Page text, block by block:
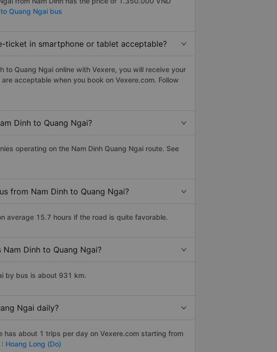
Quang Ngai bus
ticket in smartphone or tablet acceptable?
Quang Ngai online with Vexere, you will receive your
acceptable when you book on Vexere.com. Follow
Dinh to Quang Ngai?
operating on the Nam Dinh Quang Ngai route. See
from Nam Dinh to Quang Ngai?
average 15.7 hours if the road is quite favorable.
Dinh to Quang Ngai?
by bus is about 931 km.
Ngai daily?
has about 1 trips per day on Vexere.com starting from
Hoang Long (Do)